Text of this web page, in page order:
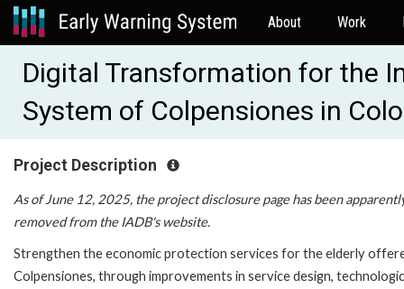
About Work
Digital Transformation for the
System of Colpensiones in
Project Description
As of June 12, 2025, the project disclosure page has been
removed from the IADB's website.
Strengthen the economic protection services for the elderly
Colpensiones, through improvements in service design,